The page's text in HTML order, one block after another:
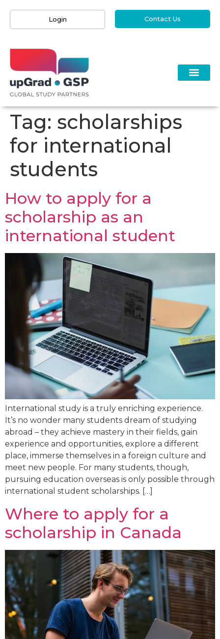
Login Contact Us
Tag: scholarships
for international
students
How to apply for a
scholarship as an
international student
International study is a truly enriching experience.
It’s no wonder many students dream of studying
abroad – they achieve mastery in their fields, gain
experience and opportunities, explore a different
place, immerse themselves in a foreign culture and
meet new people. For many students, though,
pursuing education overseas is only possible through
international student scholarships. […]
Where to apply for a
scholarship in Canada